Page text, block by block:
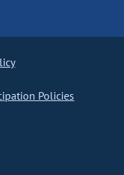
Policies